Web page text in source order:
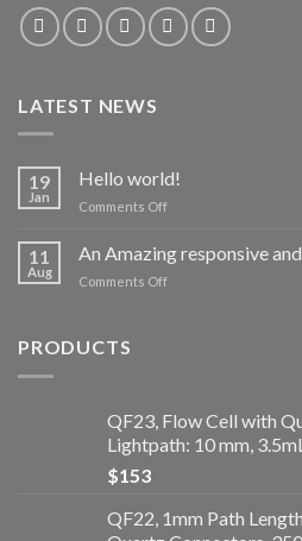
LATEST NEWS
19
Jan
Hello world!
Comments Off
11
Aug
An Amazing responsive
Comments Off
theme.
PRODUCTS
QF23, Flow Cell with
Lightpath: 10 mm,
$153
QF22, 1mm Path